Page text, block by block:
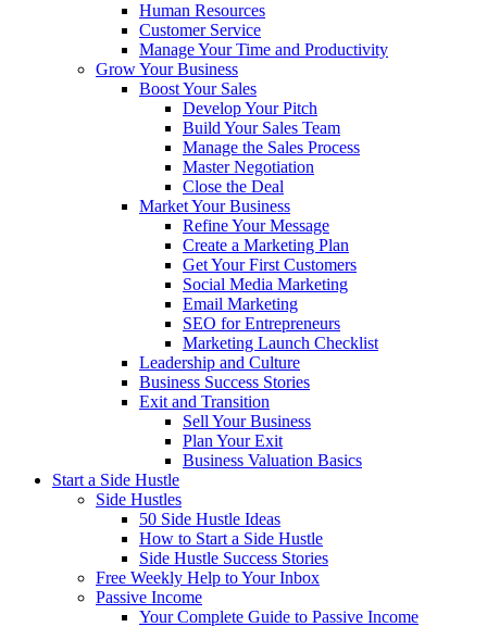
Human Resources
Customer Service
Manage Your Time and Productivity
Grow Your Business
Boost Your Sales
Develop Your Pitch
Build Your Sales Team
Manage the Sales Process
Master Negotiation
Close the Deal
Market Your Business
Refine Your Message
Create a Marketing Plan
Get Your First Customers
Social Media Marketing
Email Marketing
SEO for Entrepreneurs
Marketing Launch Checklist
Leadership and Culture
Business Success Stories
Exit and Transition
Sell Your Business
Plan Your Exit
Business Valuation Basics
Start a Side Hustle
Side Hustles
50 Side Hustle Ideas
How to Start a Side Hustle
Side Hustle Success Stories
Free Weekly Help to Your Inbox
Passive Income
Your Complete Guide to Passive Income